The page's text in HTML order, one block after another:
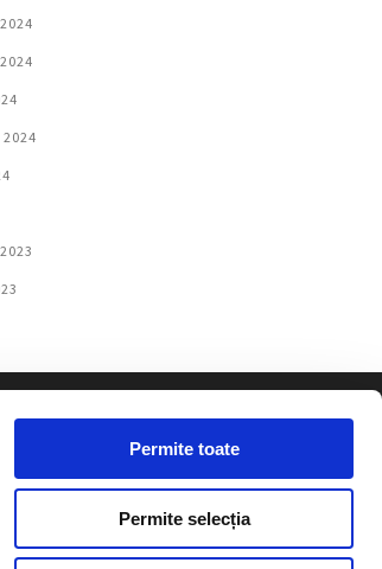
Permite toate
Permite selecția
be used,
website, in